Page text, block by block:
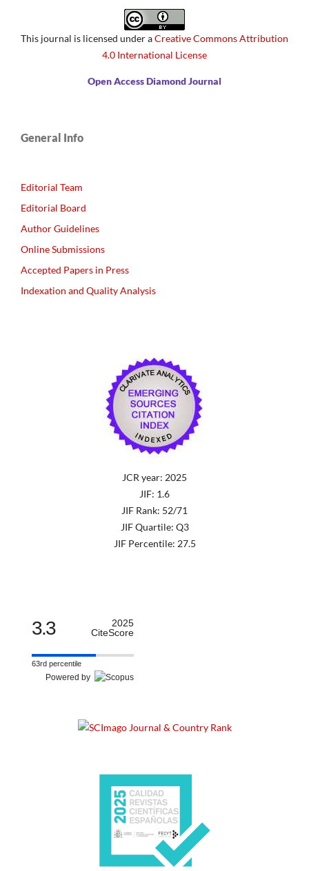
This journal is licensed under aCreative Commons Attribution
4.0 International License
Open Access Diamond Journal
General Info
Editorial Team
Editorial Board
Author Guidelines
Online Submissions
Accepted Papers in Press
Indexation and Quality Analysis
JCR year: 2025
JIF: 1.6
JIF Rank: 52/71
JIF Quartile: Q3
JIF Percentile: 27.5
3.3
2025
CiteScore
63rd percentile
Powered by